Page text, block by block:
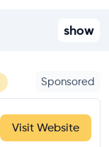
show
Sponsored
Visit Website